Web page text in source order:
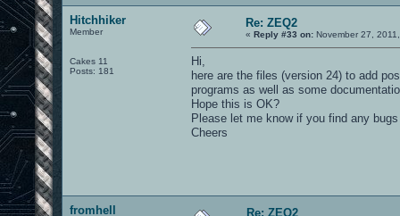
Hitchhiker
Member
Cakes 11
Posts: 181
Re: ZEQ2
« Reply #33 on: November 27,
Hi,
here are the files (version 24) to add
programs as well as some
Hope this is OK?
Please let me know if you find any
Cheers
fromhell Re: ZEQ2